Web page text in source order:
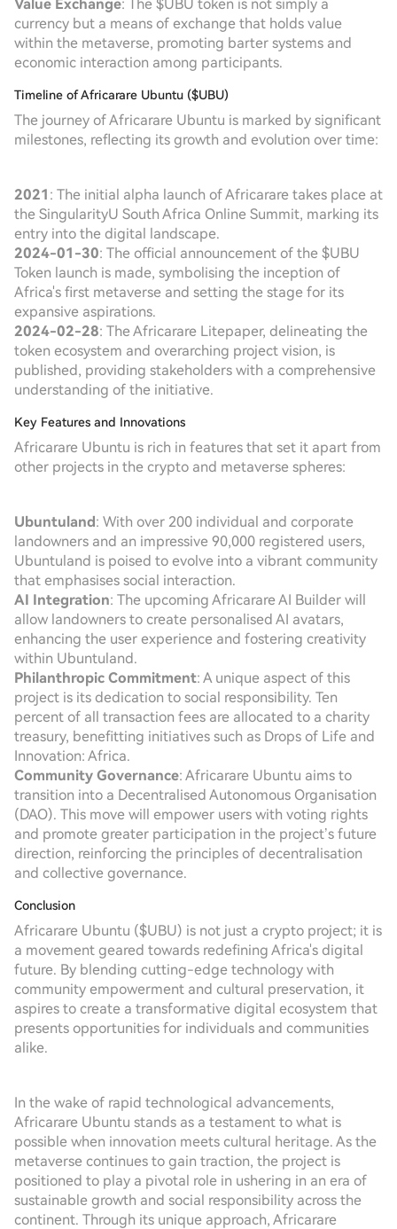
Value Exchange: The $UBU token is not simply a
currency but a means of exchange that holds value
within the metaverse, promoting barter systems and
economic interaction among participants.
Timeline of Africarare Ubuntu ($UBU)
The journey of Africarare Ubuntu is marked by significant
milestones, reflecting its growth and evolution over time:
2021 : The initial alpha launch of Africarare takes place at
the SingularityU South Africa Online Summit, marking its
entry into the digital landscape.
2024-01-30: The official announcement of the $UBU
Token launch is made, symbolising the inception of
Africa's first metaverse and setting the stage for its
expansive aspirations.
2024-02-28: The Africarare Litepaper, delineating the
token ecosystem and overarching project vision, is
published, providing stakeholders with a comprehensive
understanding of the initiative.
Key Features and Innovations
Africarare Ubuntu is rich in features that set it apart from
other projects in the crypto and metaverse spheres:
Ubuntuland: With over 200 individual and corporate
landowners and an impressive 90,000 registered users,
Ubuntuland is poised to evolve into a vibrant community
that emphasises social interaction.
AI Integration: The upcoming Africarare AI Builder will
allow landowners to create personalised AI avatars,
enhancing the user experience and fostering creativity
within Ubuntuland.
Philanthropic Commitment: A unique aspect of this
project is its dedication to social responsibility. Ten
percent of all transaction fees are allocated to a charity
treasury, benefitting initiatives such as Drops of Life and
Innovation: Africa.
Community Governance: Africarare Ubuntu aims to
transition into a Decentralised Autonomous Organisation
(DAO). This move will empower users with voting rights
and promote greater participation in the project’s future
direction, reinforcing the principles of decentralisation
and collective governance.
Conclusion
Africarare Ubuntu ($UBU) is not just a crypto project; it is
a movement geared towards redefining Africa's digital
future. By blending cutting-edge technology with
community empowerment and cultural preservation, it
aspires to create a transformative digital ecosystem that
presents opportunities for individuals and communities
alike.
In the wake of rapid technological advancements,
Africarare Ubuntu stands as a testament to what is
possible when innovation meets cultural heritage. As the
metaverse continues to gain traction, the project is
positioned to play a pivotal role in ushering in an era of
sustainable growth and social responsibility across the
continent. Through its unique approach, Africarare